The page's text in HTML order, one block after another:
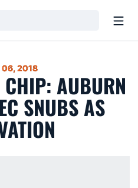
2018
CHIP: AUBURN
SNUBS AS